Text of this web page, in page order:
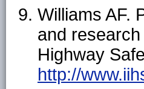
Williams AF.
and
Highway
http://